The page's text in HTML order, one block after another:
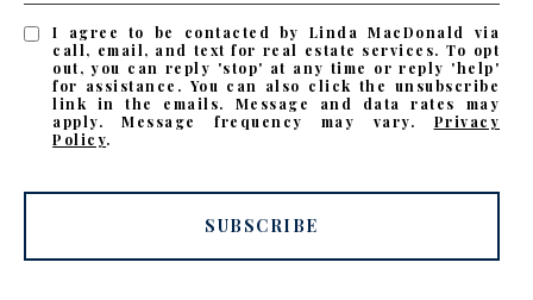
I agree to be contacted by Linda MacDonald via
call, email, and text for real estate services. To opt
out, you can reply 'stop' at any time or reply 'help'
for assistance. You can also click the unsubscribe
link in the emails. Message and data rates may
apply. Message frequency may vary. Privacy
Policy.
SUBSCRIBE